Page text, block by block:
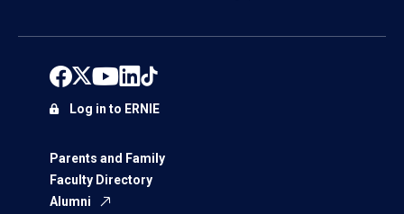
Parents and Family
Faculty Directory
Alumni
Log in to ERNIE